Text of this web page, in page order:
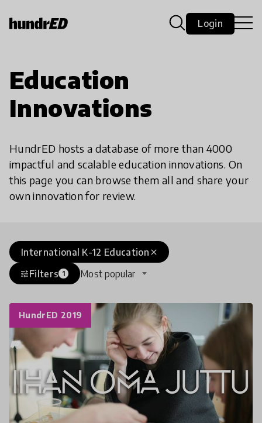
Login
Education
Innovations
HundrED hosts a database of more than 4000
impactful and scalable education innovations. On
this page you can browse them all and share your
own innovation for review.
close
International K-12 Education
tuneFilters 1 Most popular
HundrED 2019